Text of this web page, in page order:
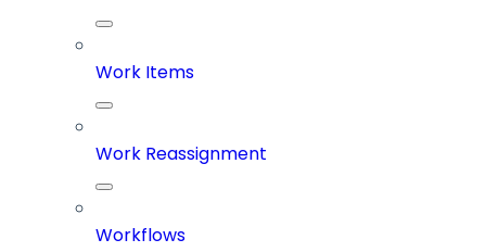
Work Items
Work Reassignment
Workflows